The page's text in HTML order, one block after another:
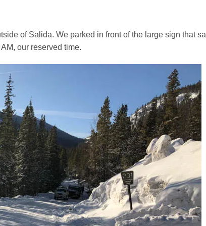
of Salida. We parked in front of the large sign that
our reserved time.